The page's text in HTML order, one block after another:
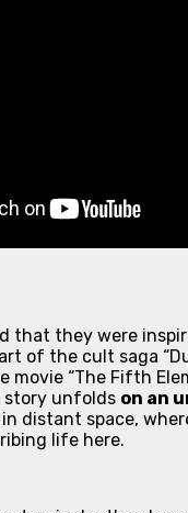
that they were
of the cult saga
movie “The Fifth
story unfolds on an
distant space,
life here.